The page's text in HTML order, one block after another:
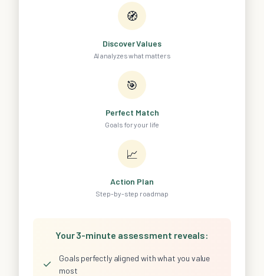
🧭
Discover Values
AI analyzes what matters
🎯
Perfect Match
Goals for your life
📈
Action Plan
Step-by-step roadmap
Your 3-minute assessment reveals:
✓
Goals perfectly aligned with what you value
most